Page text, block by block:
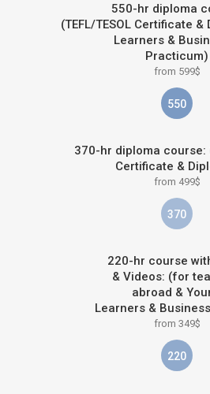
550-hr diploma
(TEFL/TESOL Certificate
Learners &
Practicum)
from 599$
550
370-hr diploma course:
Certificate &
from 499$
370
220-hr course
& Videos: (for
abroad &
Learners &
from 349$
220